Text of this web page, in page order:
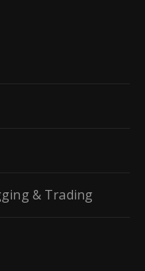
& Trading